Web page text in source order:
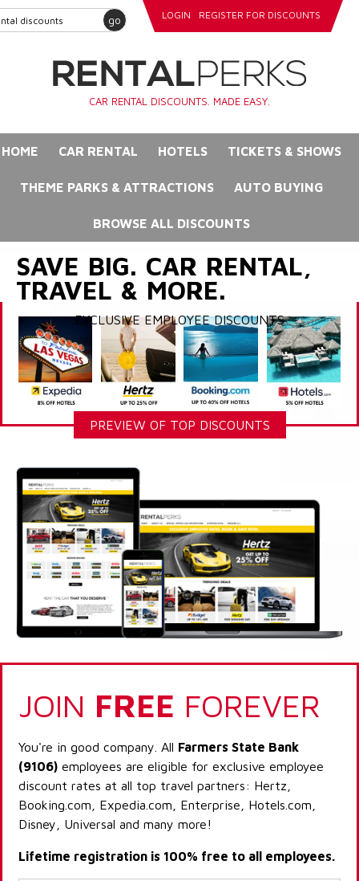
go LOGIN REGISTER FOR DISCOUNTS
CAR RENTAL DISCOUNTS. MADE EASY.
HOME CAR RENTAL HOTELS TICKETS & SHOWS
THEME PARKS & ATTRACTIONS AUTO BUYING
BROWSE ALL DISCOUNTS
SAVE BIG. CAR RENTAL,
TRAVEL & MORE.
EXCLUSIVE EMPLOYEE DISCOUNTS
PREVIEW OF TOP DISCOUNTS
JOIN FREE FOREVER
You're in good company. All Farmers State Bank
(9106) employees are eligible for exclusive employee
discount rates at all top travel partners: Hertz,
Booking.com, Expedia.com, Enterprise, Hotels.com,
Disney, Universal and many more!
Lifetime registration is 100% free to all employees.